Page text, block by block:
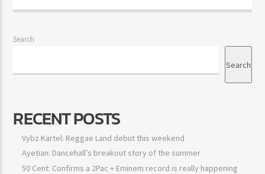
Search
Search
RECENT POSTS
Vybz Kartel: Reggae Land debut this weekend
Ayetian: Dancehall’s breakout story of the summer
50 Cent: Confirms a 2Pac + Eminem record is really happening